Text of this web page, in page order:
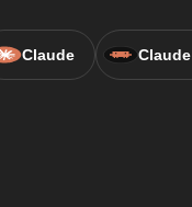
Claude